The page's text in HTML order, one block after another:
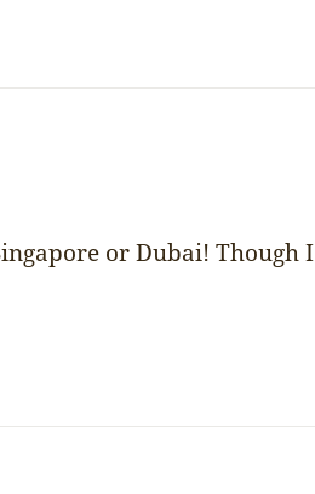
or Dubai! Though I